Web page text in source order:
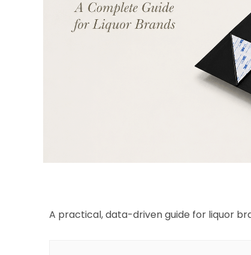
A practical, data-driven guide for liquor